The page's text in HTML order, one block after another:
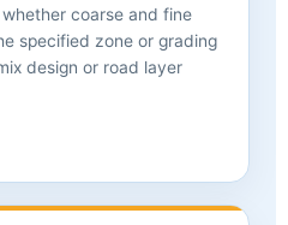
coarse and fine
specified zone or grading
design or road layer